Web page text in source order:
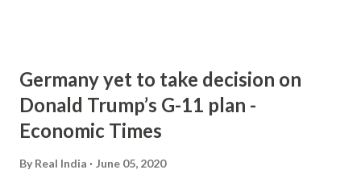
Germany yet to take decision on
Donald Trump’s G-11 plan -
Economic Times
By Real India June 05, 2020